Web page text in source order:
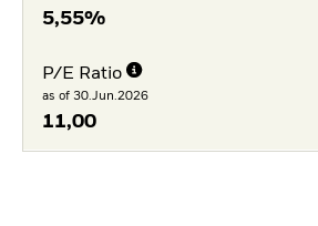
5,55%
P/E Ratio
as of 30.Jun.2026
11,00